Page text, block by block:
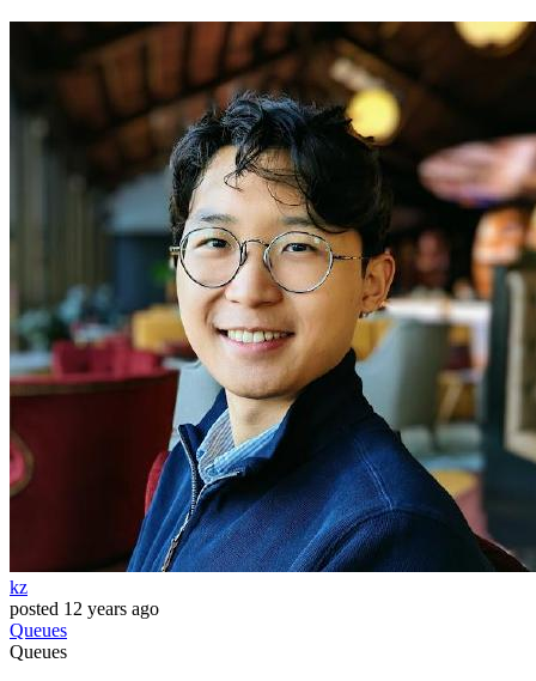
kz
posted 12 years ago
Queues
Queues